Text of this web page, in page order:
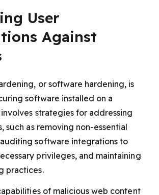
User
Against
or software hardening, is
software installed on a
strategies for addressing
such as removing non-essential
software integrations to
privileges, and maintaining
practices.
of malicious web content